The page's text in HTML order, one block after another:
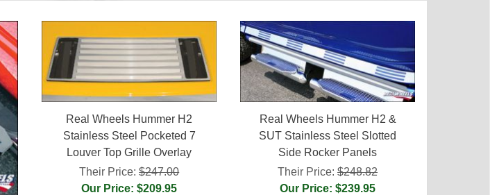
Real Wheels Hummer H2
Stainless Steel Pocketed 7
Louver Top Grille Overlay
Their Price:$247.00
Our Price: $209.95
Real Wheels Hummer H2 &
SUT Stainless Steel Slotted
Side Rocker Panels
Their Price:$248.82
Our Price: $239.95